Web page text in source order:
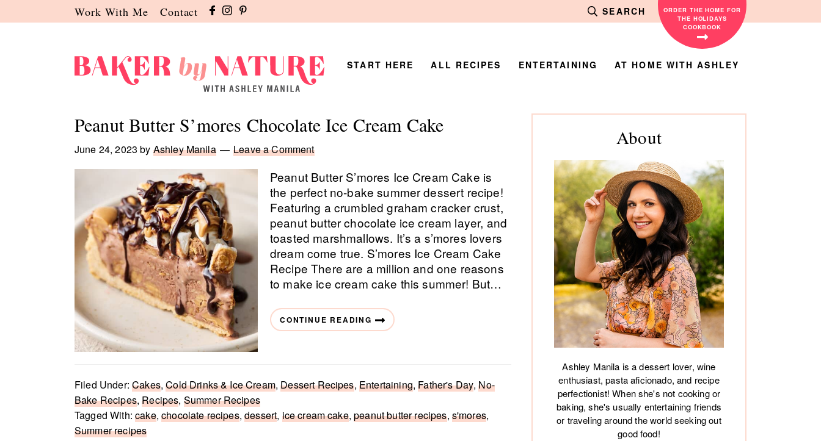
to
to
to
Work With Me Contact SEARCH
ORDER THE HOME FOR
THE HOLIDAYS
COOKBOOK
Nature
Blog
by
START HERE ALL RECIPES ENTERTAINING AT HOME WITH ASHLEY
Peanut Butter S’mores Chocolate Ice Cream Cake
June 24, 2023 by Ashley Manila Leave a Comment
Peanut Butter S’mores Ice Cream Cake is
the perfect no-bake summer dessert recipe!
Featuring a crumbled graham cracker crust,
peanut butter chocolate ice cream layer, and
toasted marshmallows. It’s a s’mores lovers
dream come true. S’mores Ice Cream Cake
Recipe There are a million and one reasons
to make ice cream cake this summer! But…
CONTINUE READING
Filed Under:Cakes,Cold Drinks & Ice Cream,Dessert Recipes, Entertaining,Father's Day,No-
Bake Recipes,Recipes, Summer Recipes
Tagged With:cake,chocolate recipes,dessert, ice cream cake,peanut butter recipes, s'mores,
Summer recipes
Primary
About
Ashley Manila is a dessert lover, wine
enthusiast, pasta aficionado, and recipe
perfectionist! When she's not cooking or
baking, she's usually entertaining friends
or traveling around the world seeking out
good food!